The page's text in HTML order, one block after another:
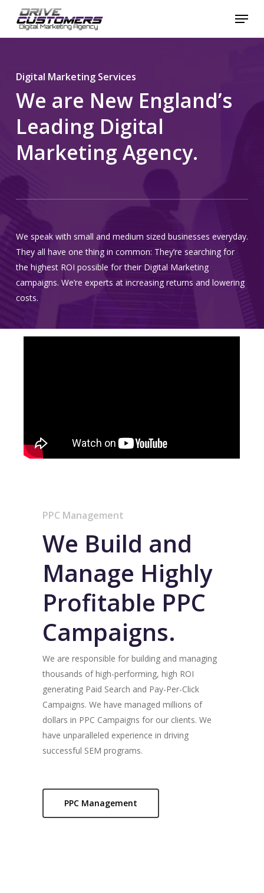
main
Menu
Digital Marketing Services
We are New England’s
Leading Digital
Marketing Agency.
We speak with small and medium sized businesses everyday.
They all have one thing in common: They’re searching for
the highest ROI possible for their Digital Marketing
campaigns. We’re experts at increasing returns and lowering
costs.
PPC Management
We Build and
Manage Highly
Profitable PPC
Campaigns.
We are responsible for building and managing
thousands of high-performing, high ROI
generating Paid Search and Pay-Per-Click
Campaigns. We have managed millions of
dollars in PPC Campaigns for our clients. We
have unparalleled experience in driving
successful SEM programs.
PPC Management
Close